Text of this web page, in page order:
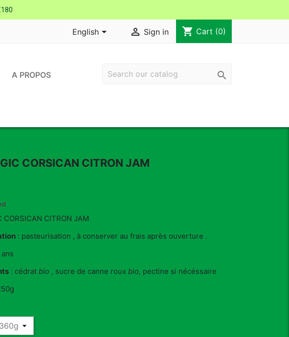
English  Sign in shopping_cart Cart (0)
A PROPOS 
CORSICAN CITRON JAM
CORSICAN CITRON JAM
: pasteurisation , à conserver au frais après ouverture .
: cédrat bio , sucre de canne roux bio, pectine si nécéssaire